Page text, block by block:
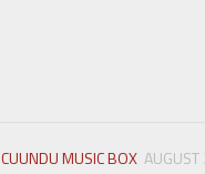
CUUNDU MUSIC BOX